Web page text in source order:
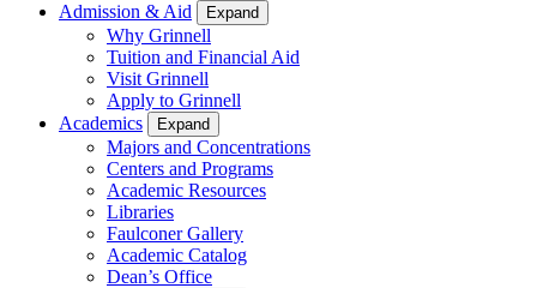
Admission & Aid
Expand
Why Grinnell
Tuition and Financial Aid
Visit Grinnell
Apply to Grinnell
Academics
Expand
Majors and Concentrations
Centers and Programs
Academic Resources
Libraries
Faulconer Gallery
Academic Catalog
Dean’s Office